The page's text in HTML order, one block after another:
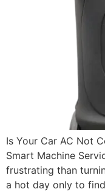
Is Your Car AC Not
Smart Machine
frustrating than
a hot day only to